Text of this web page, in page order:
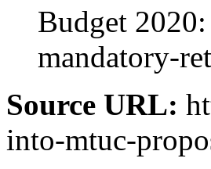
Budget
mandatory-
Source URL:
into-mtuc-